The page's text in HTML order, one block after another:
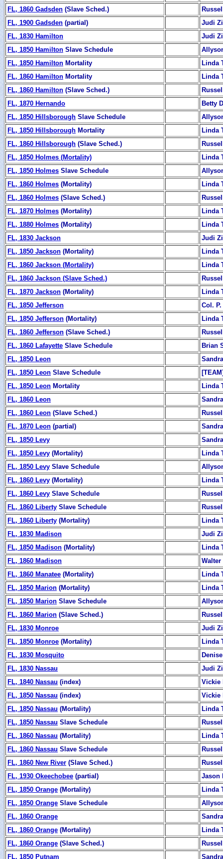
FL, 1860 Gadsden (Slave Sched.)
FL, 1900 Gadsden (partial)
Judi
FL, 1830 Hamilton
Judi
FL, 1850 Hamilton Slave Schedule
FL, 1850 Hamilton Mortality
Linda
FL, 1860 Hamilton Mortality
Linda
FL, 1860 Hamilton (Slave Sched.)
FL, 1870 Hernando
Betty
FL, 1850 Hillsborough Slave Schedule
FL, 1850 Hillsborough Mortality
Linda
FL, 1860 Hillsborough (Slave Sched.)
FL, 1850 Holmes (Mortality)
Linda
FL, 1850 Holmes Slave Schedule
FL, 1860 Holmes (Mortality)
Linda
FL, 1860 Holmes (Slave Sched.)
FL, 1870 Holmes (Mortality)
Linda
FL, 1880 Holmes (Mortality)
Linda
FL, 1830 Jackson
Judi
FL, 1850 Jackson (Mortality)
Linda
FL, 1860 Jackson (Mortality)
Linda
FL, 1860 Jackson (Slave Sched.)
FL, 1870 Jackson (Mortality)
Linda
FL, 1850 Jefferson
Col.
FL, 1850 Jefferson (Mortality)
Linda
FL, 1860 Jefferson (Slave Sched.)
FL, 1860 Lafayette Slave Schedule
Brian
FL, 1850 Leon
FL, 1850 Leon Slave Schedule
FL, 1850 Leon Mortality
Linda
FL, 1860 Leon
FL, 1860 Leon (Slave Sched.)
FL, 1870 Leon (partial)
FL, 1850 Levy
FL, 1850 Levy (Mortality)
Linda
FL, 1850 Levy Slave Schedule
FL, 1860 Levy (Mortality)
Linda
FL, 1860 Levy Slave Schedule
FL, 1860 Liberty Slave Schedule
FL, 1860 Liberty (Mortality)
Linda
FL, 1830 Madison
Judi
FL, 1850 Madison (Mortality)
Linda
FL, 1860 Madison
Walter
FL, 1860 Manatee (Mortality)
Linda
FL, 1850 Marion (Mortality)
Linda
FL, 1850 Marion Slave Schedule
FL, 1860 Marion (Slave Sched.)
FL, 1830 Monroe
Judi
FL, 1850 Monroe (Mortality)
Linda
FL, 1830 Mosquito
FL, 1830 Nassau
Judi
FL, 1840 Nassau (index)
Vickie
FL, 1850 Nassau (index)
Vickie
FL, 1850 Nassau (Mortality)
Linda
FL, 1850 Nassau Slave Schedule
FL, 1860 Nassau (Mortality)
Linda
FL, 1860 Nassau Slave Schedule
FL, 1860 New River (Slave Sched.)
FL, 1930 Okeechobee (partial)
Jason
FL, 1850 Orange (Mortality)
Linda
FL, 1850 Orange Slave Schedule
FL, 1860 Orange
FL, 1860 Orange (Mortality)
Linda
FL, 1860 Orange (Slave Sched.)
FL, 1850 Putnam